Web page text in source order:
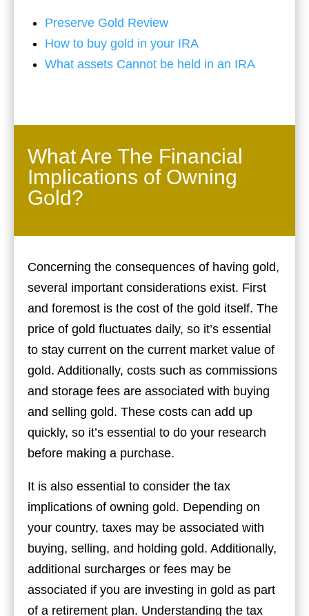
Preserve Gold Review
How to buy gold in your IRA
What assets Cannot be held in an IRA
What Are The Financial
Implications of Owning
Gold?
Concerning the consequences of having gold,
several important considerations exist. First
and foremost is the cost of the gold itself. The
price of gold fluctuates daily, so it’s essential
to stay current on the current market value of
gold. Additionally, costs such as commissions
and storage fees are associated with buying
and selling gold. These costs can add up
quickly, so it’s essential to do your research
before making a purchase.
It is also essential to consider the tax
implications of owning gold. Depending on
your country, taxes may be associated with
buying, selling, and holding gold. Additionally,
additional surcharges or fees may be
associated if you are investing in gold as part
of a retirement plan. Understanding the tax